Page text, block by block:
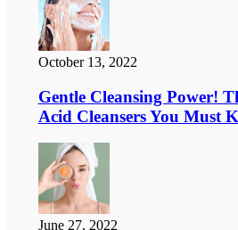
October 13, 2022
Gentle Cleansing Power!
Acid Cleansers You Must
June 27, 2022